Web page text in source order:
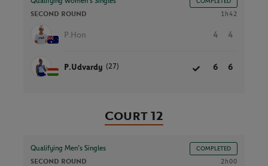
COMPLETED
SECOND ROUND 1h42
P.Hon 4 4
P.Udvardy (27) 6 6
Court 12
Qualifying Men’s Singles COMPLETED
SECOND ROUND 2h00